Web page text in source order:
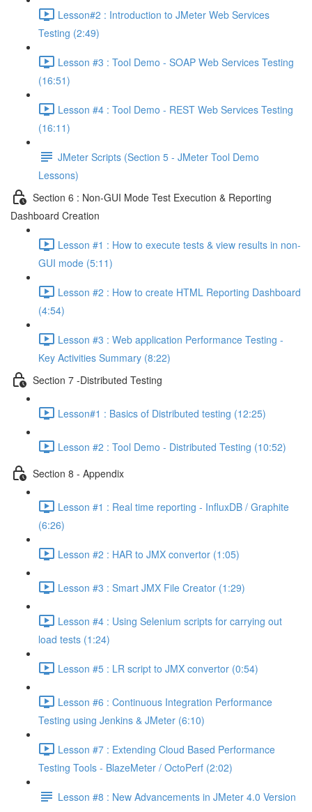
Lesson#2 : Introduction to JMeter Web Services
Testing (2:49)
Lesson #3 : Tool Demo - SOAP Web Services Testing
(16:51)
Lesson #4 : Tool Demo - REST Web Services Testing
(16:11)
JMeter Scripts (Section 5 - JMeter Tool Demo
Lessons)
Section 6 : Non-GUI Mode Test Execution & Reporting
Dashboard Creation
Lesson #1 : How to execute tests & view results in non-
GUI mode (5:11)
Lesson #2 : How to create HTML Reporting Dashboard
(4:54)
Lesson #3 : Web application Performance Testing -
Key Activities Summary (8:22)
Section 7 -Distributed Testing
Lesson#1 : Basics of Distributed testing (12:25)
Lesson #2 : Tool Demo - Distributed Testing (10:52)
Section 8 - Appendix
Lesson #1 : Real time reporting - InfluxDB / Graphite
(6:26)
Lesson #2 : HAR to JMX convertor (1:05)
Lesson #3 : Smart JMX File Creator (1:29)
Lesson #4 : Using Selenium scripts for carrying out
load tests (1:24)
Lesson #5 : LR script to JMX convertor (0:54)
Lesson #6 : Continuous Integration Performance
Testing using Jenkins & JMeter (6:10)
Lesson #7 : Extending Cloud Based Performance
Testing Tools - BlazeMeter / OctoPerf (2:02)
Lesson #8 : New Advancements in JMeter 4.0 Version